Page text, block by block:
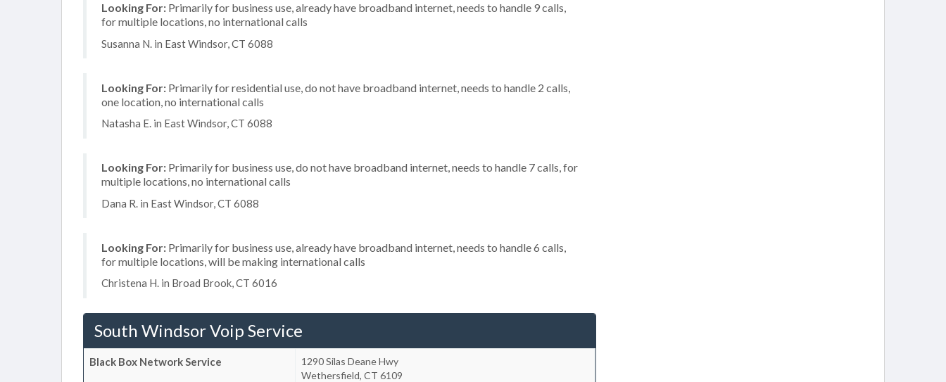
Looking For: Primarily for business use, already have broadband internet, needs to handle 9 calls,
for multiple locations, no international calls
Susanna N. in East Windsor, CT 6088
Looking For: Primarily for residential use, do not have broadband internet, needs to handle 2 calls,
one location, no international calls
Natasha E. in East Windsor, CT 6088
Looking For: Primarily for business use, do not have broadband internet, needs to handle 7 calls, for
multiple locations, no international calls
Dana R. in East Windsor, CT 6088
Looking For: Primarily for business use, already have broadband internet, needs to handle 6 calls,
for multiple locations, will be making international calls
Christena H. in Broad Brook, CT 6016
South Windsor Voip Service
Black Box Network Service
1290 Silas Deane Hwy
Wethersfield, CT 6109